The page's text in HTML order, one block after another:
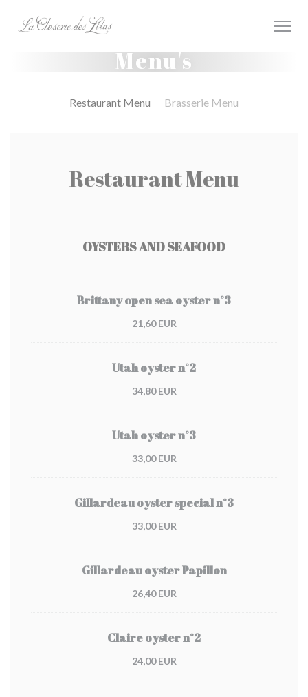
Menu's
Restaurant Menu Brasserie Menu
Restaurant Menu
OYSTERS AND SEAFOOD
Brittany open sea oyster n°3
21,60 EUR
Utah oyster n°2
34,80 EUR
Utah oyster n°3
33,00 EUR
Gillardeau oyster special n°3
33,00 EUR
Gillardeau oyster Papillon
26,40 EUR
Claire oyster n°2
24,00 EUR